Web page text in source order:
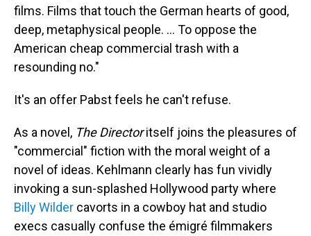
films. Films that touch the German hearts of good,
deep, metaphysical people. ... To oppose the
American cheap commercial trash with a
resounding no."
It's an offer Pabst feels he can't refuse.
As a novel, The Directoritself joins the pleasures of
"commercial" fiction with the moral weight of a
novel of ideas. Kehlmann clearly has fun vividly
invoking a sun-splashed Hollywood party where
Billy Wilder cavorts in a cowboy hat and studio
execs casually confuse the émigré filmmakers